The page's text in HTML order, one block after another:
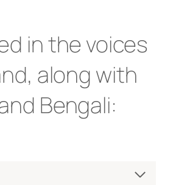
in the voices
along with
Bengali: